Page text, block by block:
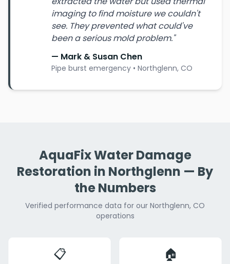
imaging to find moisture we couldn't
see. They prevented what could've
been a serious mold problem."
— Mark & Susan Chen
Pipe burst emergency • Northglenn, CO
AquaFix Water Damage
Restoration in Northglenn — By
the Numbers
Verified performance data for our Northglenn, CO
operations
📋 🏠